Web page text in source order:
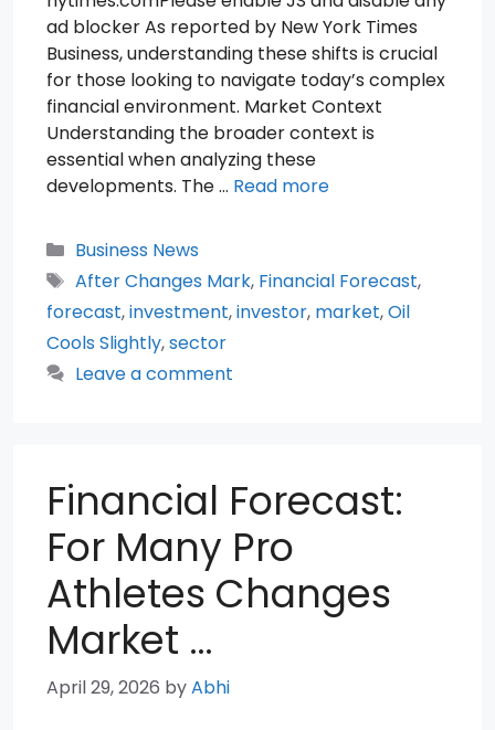
ad blocker As reported by New York Times
Business, understanding these shifts is crucial
for those looking to navigate today’s complex
financial environment. Market Context
Understanding the broader context is
essential when analyzing these
developments. The … Read more
Categories
Business News
Tags
After Changes Mark, Financial Forecast,
forecast,investment,investor, market,Oil
Cools Slightly,sector
Leave a comment
Financial Forecast:
For Many Pro
Athletes Changes
Market …
April 29, 2026 byAbhi